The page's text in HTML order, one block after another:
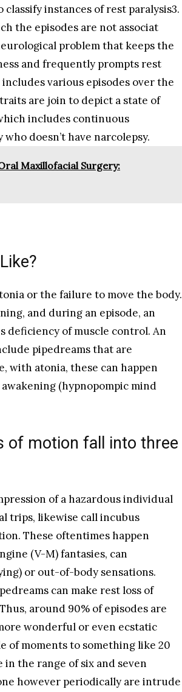
instances of rest paralysis3.
the episodes are not associat
problem that keeps the
and frequently prompts rest
various episodes over the
are join to depict a state of
includes continuous
doesn’t have narcolepsy.
Maxillofacial Surgery:
or the failure to move the body.
and during an episode, an
deficiency of muscle control. An
pipedreams that are
with atonia, these can happen
(hypnopompic mind
of motion fall into three
of a hazardous individual
trips, likewise call incubus
These oftentimes happen
(V-M) fantasies, can
or out-of-body sensations.
can make rest loss of
around 90% of episodes are
wonderful or even ecstatic
of moments to something like 20
the range of six and seven
however periodically are intrude